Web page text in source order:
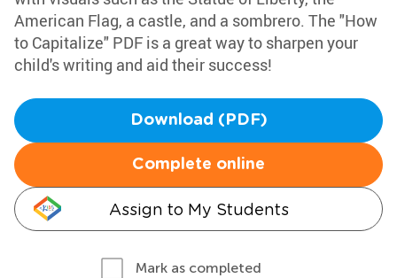
American Flag, a castle, and a sombrero. The "How
to Capitalize" PDF is a great way to sharpen your
child's writing and aid their success!
Download (PDF)
Complete online
Assign to My Students
Mark as completed